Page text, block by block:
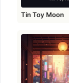
Tin Toy Moon